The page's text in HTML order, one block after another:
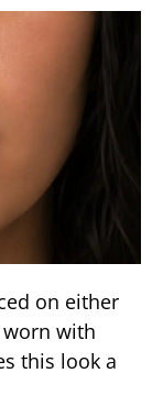
on either
with
this look a